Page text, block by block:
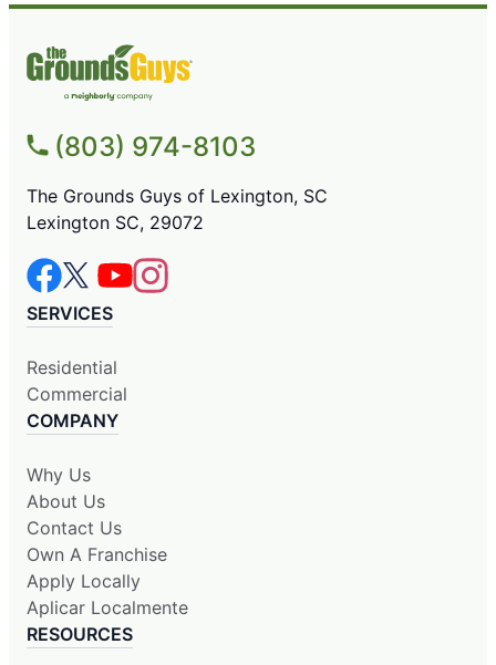
(803) 974-8103
The Grounds Guys of Lexington, SC
Lexington SC, 29072
SERVICES
Residential
Commercial
COMPANY
Why Us
About Us
Contact Us
Own A Franchise
Apply Locally
Aplicar Localmente
RESOURCES